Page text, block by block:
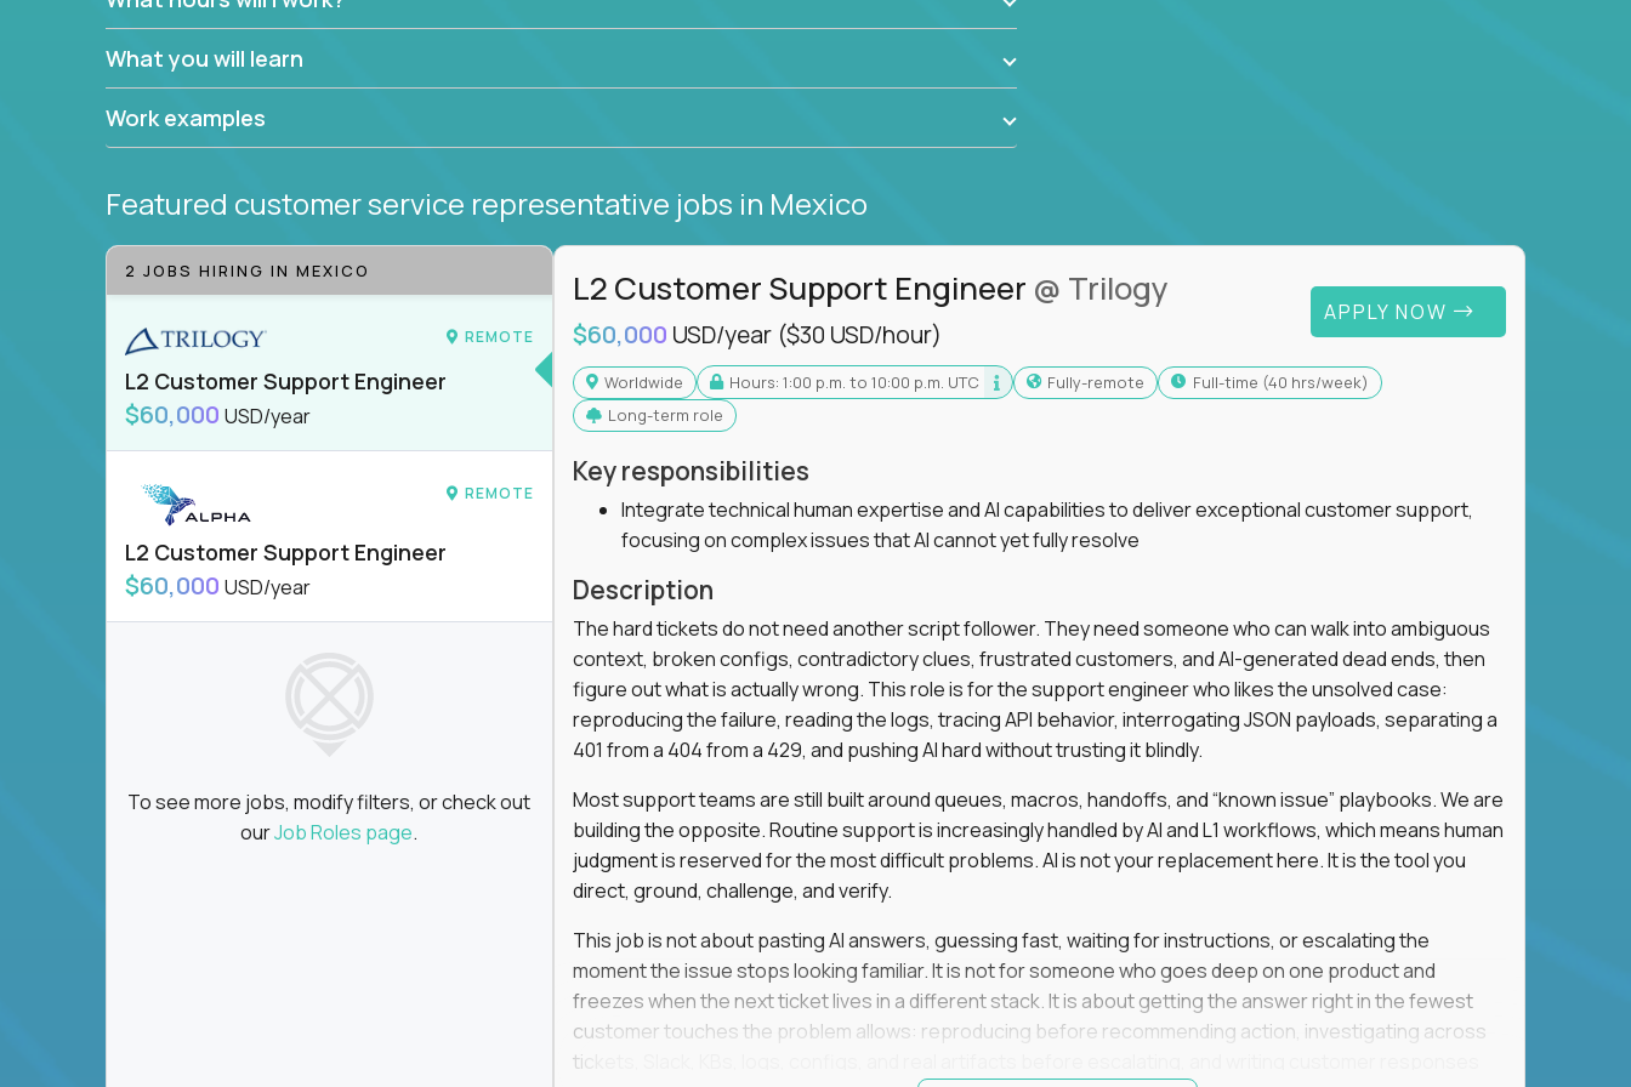
What you will learn
Work examples
Featured customer service representative jobs in Mexico
2 JOBS HIRING IN MEXICO
REMOTE
L2 Customer Support Engineer
$60,000 USD/year
REMOTE
L2 Customer Support Engineer
$60,000 USD/year
To see more jobs, modify filters, or check out
ourJob Roles page.
L2 Customer Support Engineer @ Trilogy
$60,000 USD/year ($30 USD/hour)
APPLY NOW
Worldwide Hours: 1:00 p.m. to 10:00 p.m. UTC Fully-remote
full-time (40 hrs/week)
Long-term role
Key responsibilities
Integrate technical human expertise and AI capabilities to deliver exceptional customer support,
focusing on complex issues that AI cannot yet fully resolve
Description
The hard tickets do not need another script follower. They need someone who can walk into ambiguous
context, broken configs, contradictory clues, frustrated customers, and AI-generated dead ends, then
figure out what is actually wrong. This role is for the support engineer who likes the unsolved case:
reproducing the failure, reading the logs, tracing API behavior, interrogating JSON payloads, separating a
401 from a 404 from a 429, and pushing AI hard without trusting it blindly.
Most support teams are still built around queues, macros, handoffs, and “known issue” playbooks. We are
building the opposite. Routine support is increasingly handled by AI and L1 workflows, which means human
judgment is reserved for the most difficult problems. AI is not your replacement here. It is the tool you
direct, ground, challenge, and verify.
This job is not about pasting AI answers, guessing fast, waiting for instructions, or escalating the
moment the issue stops looking familiar. It is not for someone who goes deep on one product and
freezes when the next ticket lives in a different stack. It is about getting the answer right in the fewest
customer touches the problem allows: reproducing before recommending action, investigating across
tickets, Slack, KBs, logs, configs, and real artifacts before escalating, and writing customer responses